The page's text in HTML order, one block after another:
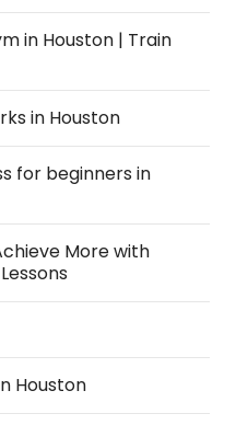
in Houston | Train
in Houston
for beginners in
More with
Houston